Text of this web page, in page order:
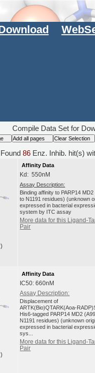
Compile Data Set for
86Enz. Inhib. hit(s)
Affinity Data
Kd: 550nM
Assay Description:
Binding affinity to PARP14 MD2
to N1191 residues) (unknown
expressed in bacterial
system by ITC assay
More data for this Ligand-
Pair
Affinity Data
IC50: 660nM
Assay Description:
Displacement of
ARTK(Bio)QTARK(Aoa-
His6-tagged PARP14 MD2
N1191 residues) (unknown
expressed in bacterial
sys...
More data for this Ligand-
Pair